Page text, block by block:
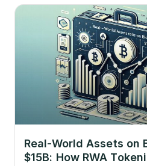
Real-World Assets on
$15B: How RWA